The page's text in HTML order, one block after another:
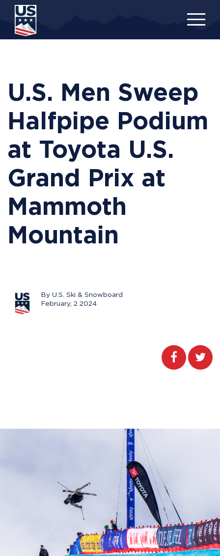
content
U.S. Men Sweep
Halfpipe Podium
at Toyota U.S.
Grand Prix at
Mammoth
Mountain
By U.S. Ski & Snowboard
February, 2 2024